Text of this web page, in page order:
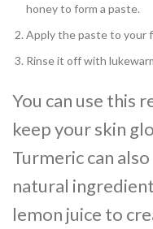
honey to form a paste.
Apply the paste to your
Rinse it off with
You can use this
keep your skin
Turmeric can
natural
lemon juice to